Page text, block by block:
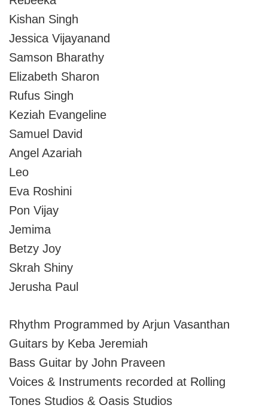
Kishan Singh
Jessica Vijayanand
Samson Bharathy
Elizabeth Sharon
Rufus Singh
Keziah Evangeline
Samuel David
Angel Azariah
Leo
Eva Roshini
Pon Vijay
Jemima
Betzy Joy
Skrah Shiny
Jerusha Paul
Rhythm Programmed by Arjun Vasanthan
Guitars by Keba Jeremiah
Bass Guitar by John Praveen
Voices & Instruments recorded at Rolling
Tones Studios & Oasis Studios